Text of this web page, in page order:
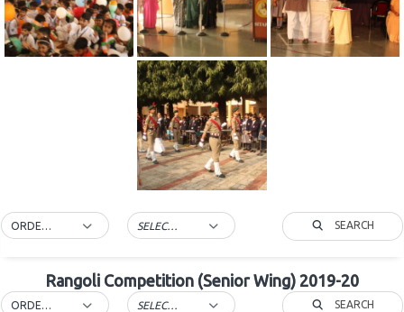
SELECT TAG SEARCH
Rangoli Competition (Senior Wing) 2019-20
SELECT TAG SEARCH